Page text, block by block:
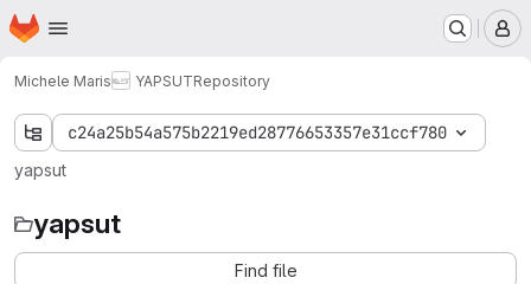
Skip to main content
Homepage
Michele Maris YAPSUTRepository
c24a25b54a575b2219ed28776653357e31ccf780
yapsut
yapsut
Find file